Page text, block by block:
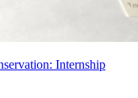
Internship